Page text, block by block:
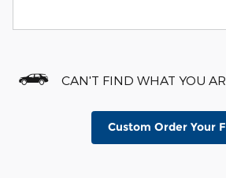
CAN'T FIND WHAT YOU
Custom Order Your